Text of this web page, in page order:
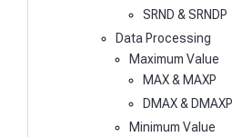
SRND & SRNDP
Data Processing
Maximum Value
MAX & MAXP
DMAX & DMAXP
Minimum Value